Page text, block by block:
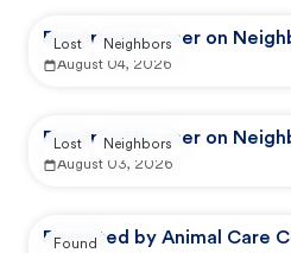
Reported by user on
August 04, 2026
Lost Neighbors
Reported by user on
August 03, 2026
Lost Neighbors
Reported by Animal Care
Found